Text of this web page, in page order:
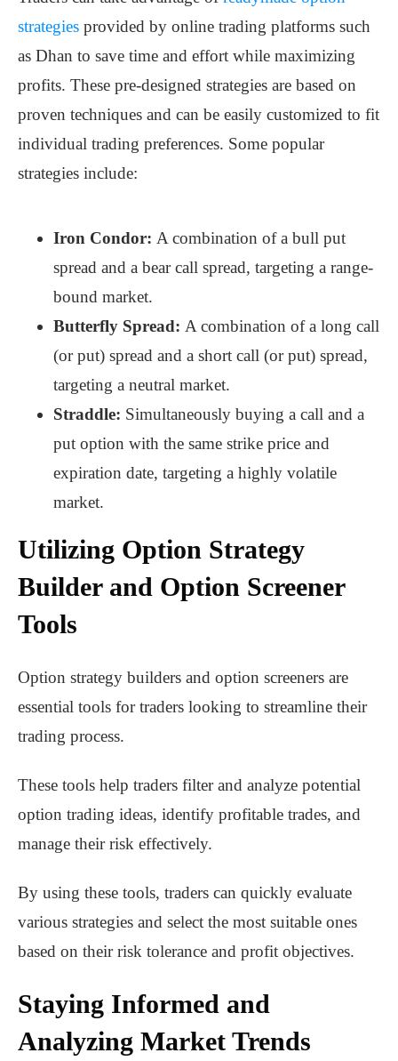
strategies provided by online trading platforms such
as Dhan to save time and effort while maximizing
profits. These pre-designed strategies are based on
proven techniques and can be easily customized to fit
individual trading preferences. Some popular
strategies include:
Iron Condor: A combination of a bull put
spread and a bear call spread, targeting a range-
bound market.
Butterfly Spread: A combination of a long call
(or put) spread and a short call (or put) spread,
targeting a neutral market.
Straddle: Simultaneously buying a call and a
put option with the same strike price and
expiration date, targeting a highly volatile
market.
Utilizing Option Strategy
Builder and Option Screener
Tools
Option strategy builders and option screeners are
essential tools for traders looking to streamline their
trading process.
These tools help traders filter and analyze potential
option trading ideas, identify profitable trades, and
manage their risk effectively.
By using these tools, traders can quickly evaluate
various strategies and select the most suitable ones
based on their risk tolerance and profit objectives.
Staying Informed and
Analyzing Market Trends